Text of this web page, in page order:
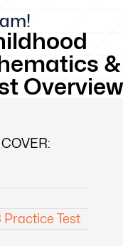
&
Overview
Practice Test